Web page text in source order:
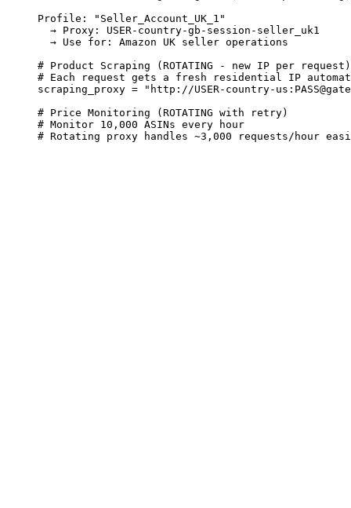
Profile: "Seller_Account_UK_1"
  → Proxy: USER-country-gb-session-seller_uk1
  → Use for: Amazon UK seller operations
# Product Scraping (ROTATING - new IP per request)
# Each request gets a fresh residential IP
scraping_proxy = "http://USER-country-us:
# Price Monitoring (ROTATING with retry)
# Monitor 10,000 ASINs every hour
# Rotating proxy handles ~3,000 requests/hour